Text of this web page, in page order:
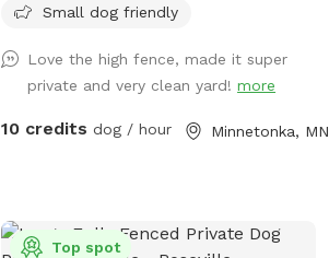
Small dog friendly
Love the high fence, made it super
private and very clean yard!more
10 credits dog / hour Minnetonka, MN
Top spot